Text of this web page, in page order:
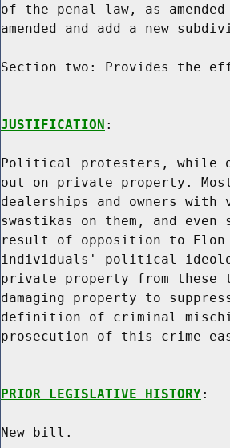
of the penal law, as
amended and add a new
Section two: Provides the
JUSTIFICATION :
Political protesters, while
out on private property.
dealerships and owners with
swastikas on them, and
result of opposition to
individuals' political
private property from
damaging property to
definition of criminal
prosecution of this crime
PRIOR LEGISLATIVE HISTORY:
New bill.